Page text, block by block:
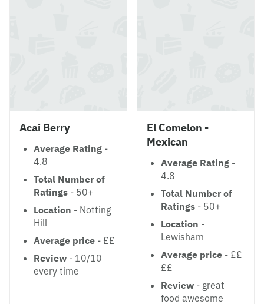
Acai Berry
Average Rating -
4.8
Total Number of
Ratings - 50+
Location - Notting
Hill
Average price - ££
Review - 10/10
every time
El Comelon -
Mexican
Average Rating -
4.8
Total Number of
Ratings - 50+
Location -
Lewisham
Average price - ££
££
Review - great
food awesome